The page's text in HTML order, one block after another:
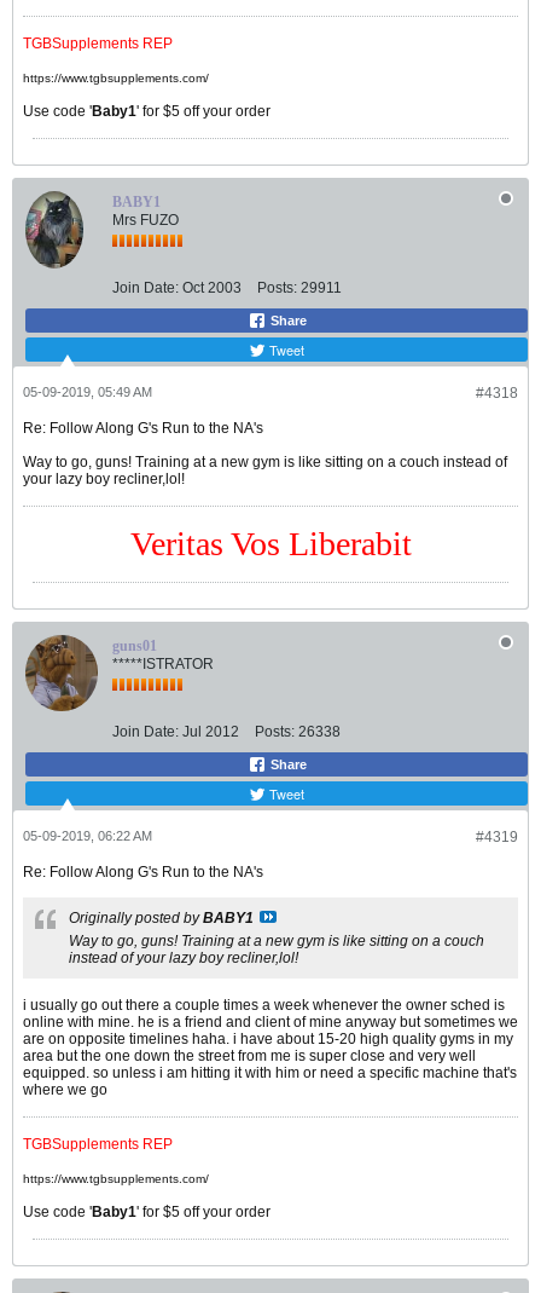
TGBSupplements REP
https://www.tgbsupplements.com/
Use code 'Baby1' for $5 off your order
BABY1
Mrs FUZO
Join Date: Oct 2003 Posts: 29911
Share
Tweet
#4318
05-09-2019, 05:49 AM
Re: Follow Along G's Run to the NA's
Way to go, guns! Training at a new gym is like sitting on a couch instead of
your lazy boy recliner,lol!
Veritas Vos Liberabit
guns01
*****ISTRATOR
Join Date: Jul 2012 Posts: 26338
Share
Tweet
#4319
05-09-2019, 06:22 AM
Re: Follow Along G's Run to the NA's
Originally posted byBABY1
Way to go, guns! Training at a new gym is like sitting on a couch
instead of your lazy boy recliner,lol!
i usually go out there a couple times a week whenever the owner sched is
online with mine. he is a friend and client of mine anyway but sometimes we
are on opposite timelines haha. i have about 15-20 high quality gyms in my
area but the one down the street from me is super close and very well
equipped. so unless i am hitting it with him or need a specific machine that's
where we go
TGBSupplements REP
https://www.tgbsupplements.com/
Use code 'Baby1' for $5 off your order